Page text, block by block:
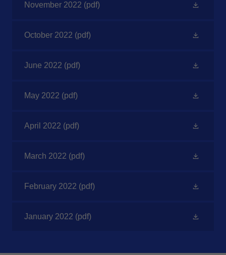
November 2022 (pdf)
October 2022 (pdf)
June 2022 (pdf)
May 2022 (pdf)
April 2022 (pdf)
March 2022 (pdf)
February 2022 (pdf)
January 2022 (pdf)